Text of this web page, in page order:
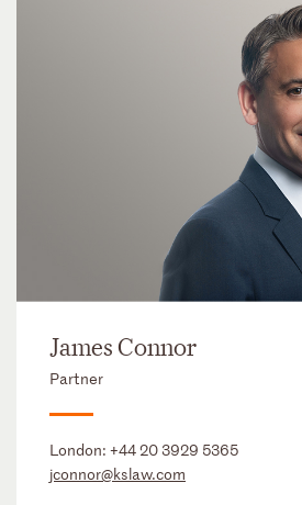
James Connor
Partner
London: +44 20 3929 5365
jconnor@kslaw.com